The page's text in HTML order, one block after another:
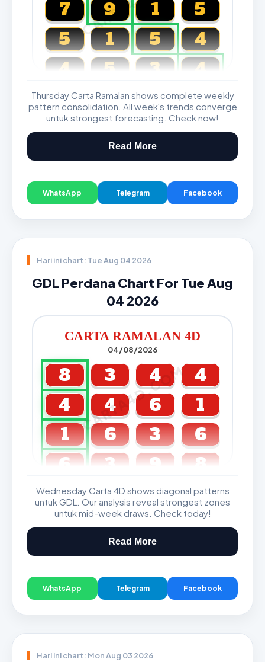
7
9 1
5
5
1 5
4
4
5 3 4
Magnum, Toto, Damacai, SGP
Thursday Carta Ramalan shows complete weekly
pattern consolidation. All week's trends converge
untuk strongest forecasting. Check now!
Read More
WhatsApp Telegram Facebook
Hari ini chart: Tue Aug 04 2026
GDL Perdana Chart For Tue Aug
04 2026
CARTA RAMALAN 4D
04/08/2026
CARTA4D.COM
8 3 4
4
4
4 6
1
1
6 3
6
6
3 9 8
GDL & Perdana 4D J2 J3
Wednesday Carta 4D shows diagonal patterns
untuk GDL. Our analysis reveal strongest zones
untuk mid-week draws. Check today!
Read More
WhatsApp Telegram Facebook
Hari ini chart: Mon Aug 03 2026